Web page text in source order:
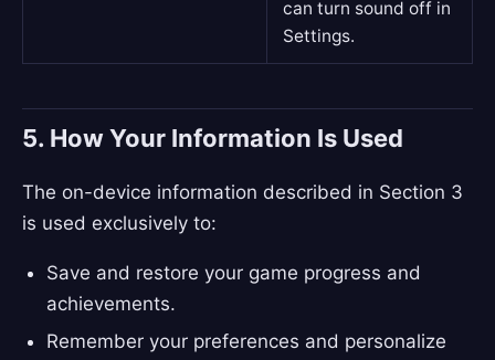
can turn sound off in
Settings.
5. How Your Information Is Used
The on-device information described in Section 3
is used exclusively to:
Save and restore your game progress and
achievements.
Remember your preferences and personalize